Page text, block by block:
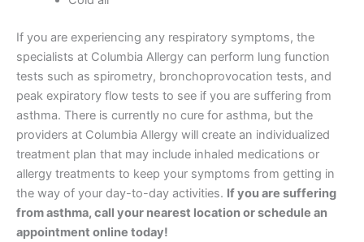
If you are experiencing any respiratory symptoms, the
specialists at Columbia Allergy can perform lung function
tests such as spirometry, bronchoprovocation tests, and
peak expiratory flow tests to see if you are suffering from
asthma. There is currently no cure for asthma, but the
providers at Columbia Allergy will create an individualized
treatment plan that may include inhaled medications or
allergy treatments to keep your symptoms from getting in
the way of your day-to-day activities. If you are suffering
from asthma, call your nearest location or schedule an
appointment online today!